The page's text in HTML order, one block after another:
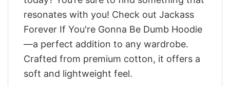
resonates with you! Check out Jackass
Forever If You're Gonna Be Dumb Hoodie
—a perfect addition to any wardrobe.
Crafted from premium cotton, it offers a
soft and lightweight feel.